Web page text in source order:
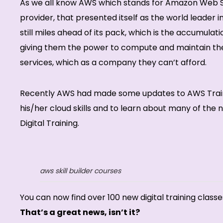
As we all know AWS which stands for Amazon
provider, that presented itself as the world leader
still miles ahead of its pack, which is the
giving them the power to compute and maintain
services, which as a company they can’t afford.
Recently AWS had made some updates to AWS
his/her cloud skills and to learn about many of the
Digital Training.
aws skill builder courses
You can now find over 100 new digital training
That’s a great news, isn’t it?